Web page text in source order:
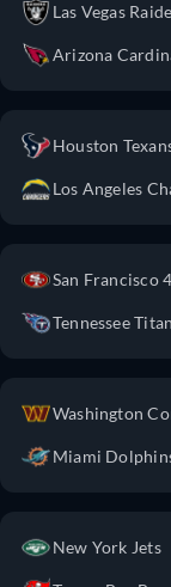
Las Vegas
Arizona
Houston
Los Angeles
San Francisco
Tennessee
Washington
Miami
New York Jets